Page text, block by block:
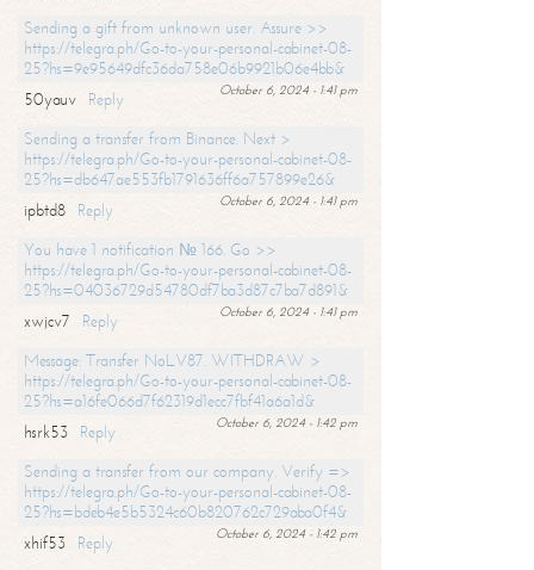
Sending a gift from unknown user. Assure >>
https://telegra.ph/Go-to-your-personal-cabinet-08-
25?hs=9e95649dfc36da758e06b9921b06e4bb&
October 6, 2024 - 1:41 pm
50yauv
Reply
Sending a transfer from Binance. Next >
https://telegra.ph/Go-to-your-personal-cabinet-08-
25?hs=db647ae553fb1791636ff6a757899e26&
October 6, 2024 - 1:41 pm
ipbtd8
Reply
You have 1 notification № 166. Go >>
https://telegra.ph/Go-to-your-personal-cabinet-08-
25?hs=04036729d54780df7ba3d87c7ba7d891&
October 6, 2024 - 1:41 pm
xwjcv7
Reply
Message: Transfer NoLV87. WITHDRAW >
https://telegra.ph/Go-to-your-personal-cabinet-08-
25?hs=a16fe066d7f62319d1ecc7fbf41a6a1d&
October 6, 2024 - 1:42 pm
hsrk53
Reply
Sending a transfer from our company. Verify =>
https://telegra.ph/Go-to-your-personal-cabinet-08-
25?hs=bdeb4e5b5324c60b820762c729aba0f4&
October 6, 2024 - 1:42 pm
xhif53
Reply